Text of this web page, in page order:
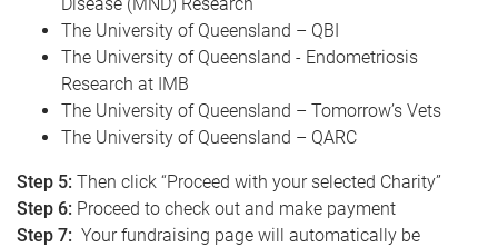
The University of Queensland – QBI
The University of Queensland - Endometriosis
Research at IMB
The University of Queensland – Tomorrow’s Vets
The University of Queensland – QARC
Step 5: Then click “Proceed with your selected Charity”
Step 6: Proceed to check out and make payment
Step 7: Your fundraising page will automatically be